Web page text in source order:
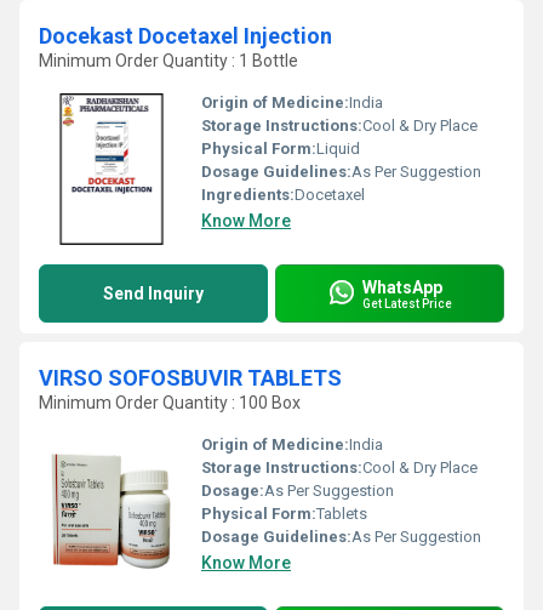
Docekast Docetaxel Injection
Minimum Order Quantity : 1 Bottle
Origin of Medicine:India
Storage Instructions:Cool & Dry Place
Physical Form:Liquid
Dosage Guidelines:As Per Suggestion
Ingredients:Docetaxel
Know More
Send Inquiry WhatsApp
Get Latest Price
VIRSO SOFOSBUVIR TABLETS
Minimum Order Quantity : 100 Box
Origin of Medicine:India
Storage Instructions:Cool & Dry Place
Dosage:As Per Suggestion
Physical Form:Tablets
Dosage Guidelines:As Per Suggestion
Know More